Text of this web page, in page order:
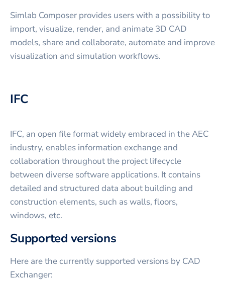
Simlab Composer provides users with a possibility to
import, visualize, render, and animate 3D CAD
models, share and collaborate, automate and improve
visualization and simulation workflows.
IFC
IFC, an open file format widely embraced in the AEC
industry, enables information exchange and
collaboration throughout the project lifecycle
between diverse software applications. It contains
detailed and structured data about building and
construction elements, such as walls, floors,
windows, etc.
Supported versions
Here are the currently supported versions by CAD
Exchanger: